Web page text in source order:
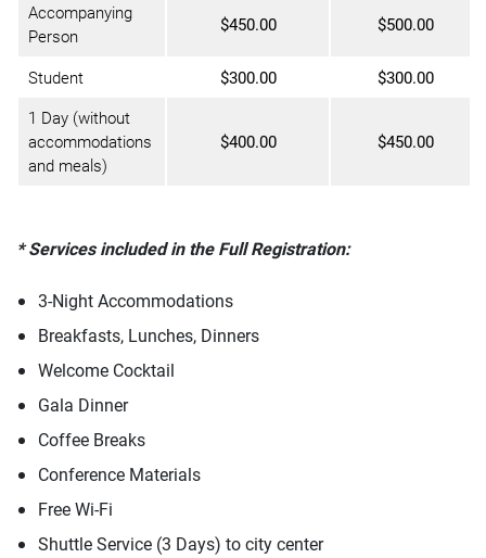
Accompanying
Person
$450.00 $500.00
Student $300.00
$300.00
1 Day (without
accommodations
and meals)
$400.00 $450.00
* Services included in the Full Registration:
3-Night Accommodations
Breakfasts, Lunches, Dinners
Welcome Cocktail
Gala Dinner
Coffee Breaks
Conference Materials
Free Wi-Fi
Shuttle Service (3 Days) to city center